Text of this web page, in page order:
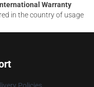
Warranty
in the country of usage